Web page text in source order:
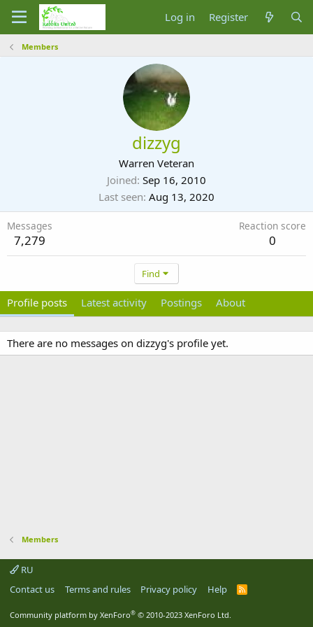
Log in Register
Members
dizzyg
Warren Veteran
Joined Sep 16, 2010
Last seen Aug 13, 2020
Messages
7,279
Reaction score
0
Find
Profile posts Latest activity Postings About
There are no messages on dizzyg's profile yet.
Members
RU
Contact us
Terms and rules Privacy policy Help
R
Community platform by XenForo® © 2010-2023 XenForo Ltd.